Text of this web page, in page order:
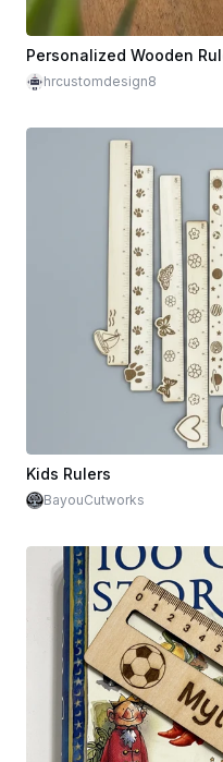
hrcustomdesign8
Kids Rulers
BayouCutworks